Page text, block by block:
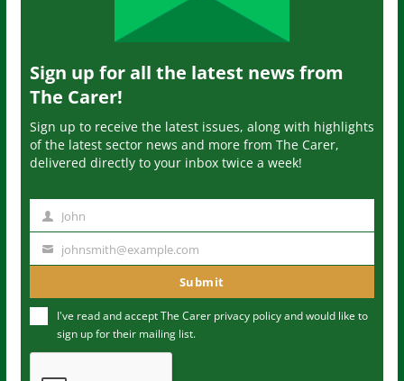
Sign up for all the latest news from
The Carer!
Sign up to receive the latest issues, along with highlights
of the latest sector news and more from The Carer,
delivered directly to your inbox twice a week!
m
John
u
m
johnsmith@example.com
Submit
I've read and accept The Carer privacy policyand would like to
sign up for their mailing list.